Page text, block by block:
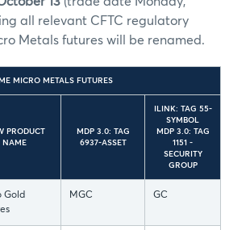
all relevant CFTC regulatory
Metals futures will be renamed.
MICRO METALS FUTURES
PRODUCT
NAME
MDP 3.0: TAG
6937-ASSET
ILINK: TAG 55-
SYMBOL
MDP 3.0: TAG
1151 -
SECURITY
GROUP
Gold
MGC GC